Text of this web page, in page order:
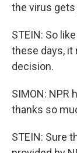
the virus gets
STEIN: So
these days, it
decision.
SIMON: NPR
thanks so
STEIN: Sure